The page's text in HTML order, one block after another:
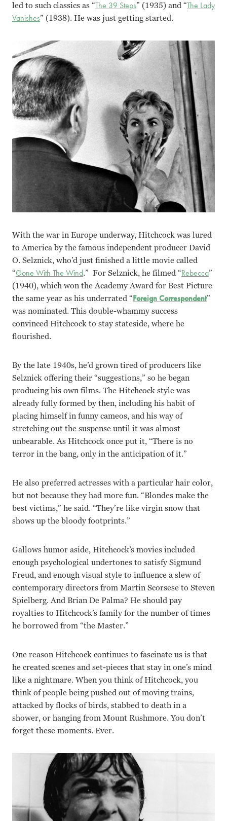
led to such classics as “The 39 Steps” (1935) and “The Lady
Vanishes” (1938). He was just getting started.
With the war in Europe underway, Hitchcock was lured
to America by the famous independent producer David
O. Selznick, who’d just finished a little movie called
“Gone With The Wind.” For Selznick, he filmed “Rebecca”
(1940), which won the Academy Award for Best Picture
the same year as his underrated “Foreign Correspondent”
was nominated. This double-whammy success
convinced Hitchcock to stay stateside, where he
flourished.
By the late 1940s, he’d grown tired of producers like
Selznick offering their “suggestions,” so he began
producing his own films. The Hitchcock style was
already fully formed by then, including his habit of
placing himself in funny cameos, and his way of
stretching out the suspense until it was almost
unbearable. As Hitchcock once put it, “There is no
terror in the bang, only in the anticipation of it.”
He also preferred actresses with a particular hair color,
but not because they had more fun. “Blondes make the
best victims,” he said. “They’re like virgin snow that
shows up the bloody footprints.”
Gallows humor aside, Hitchcock’s movies included
enough psychological undertones to satisfy Sigmund
Freud, and enough visual style to influence a slew of
contemporary directors from Martin Scorsese to Steven
Spielberg. And Brian De Palma? He should pay
royalties to Hitchcock’s family for the number of times
he borrowed from “the Master.”
One reason Hitchcock continues to fascinate us is that
he created scenes and set-pieces that stay in one’s mind
like a nightmare. When you think of Hitchcock, you
think of people being pushed out of moving trains,
attacked by flocks of birds, stabbed to death in a
shower, or hanging from Mount Rushmore. You don’t
forget these moments. Ever.